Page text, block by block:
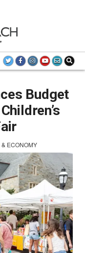
TORCH
Budget
ECONOMY